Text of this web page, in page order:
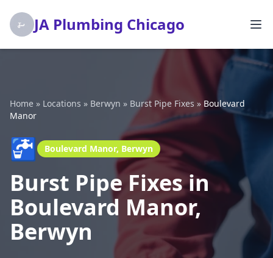
JA Plumbing Chicago
Home » Locations » Berwyn » Burst Pipe Fixes » Boulevard
Manor
🚰 Boulevard Manor, Berwyn
Burst Pipe Fixes in
Boulevard Manor,
Berwyn